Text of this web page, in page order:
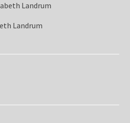
Landrum
Landrum